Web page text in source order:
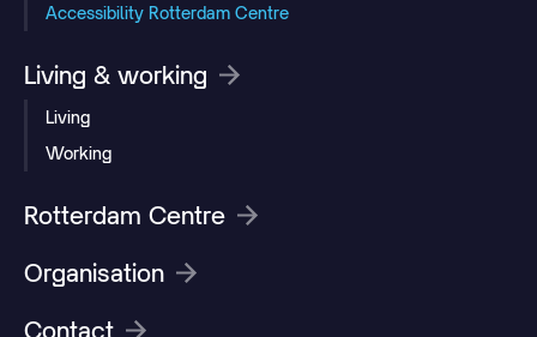
Accessibility Rotterdam Centre
Living & working
Living
Working
Rotterdam Centre
Organisation
Contact